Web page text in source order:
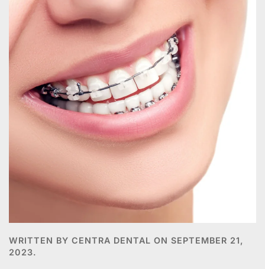
WRITTEN BY CENTRA DENTAL ON SEPTEMBER 21,
2023.